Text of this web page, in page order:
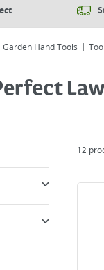
Garden Hand Tools
12